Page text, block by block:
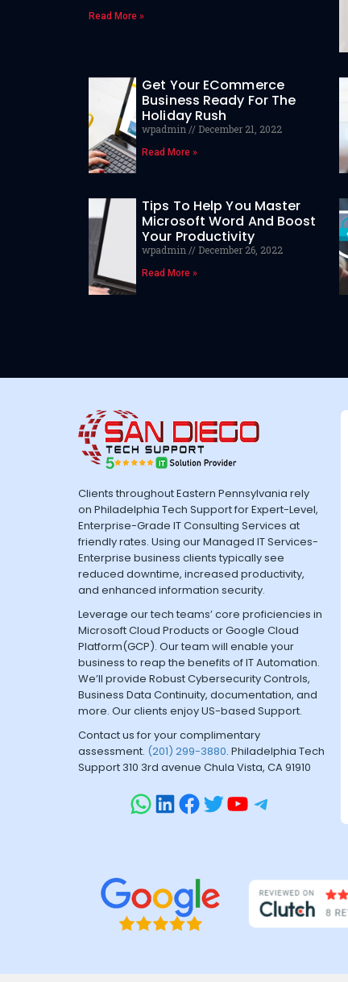
Read More »
Get Your ECommerce
Business Ready For The
Holiday Rush
wpadmin December 21, 2022
Read More »
Tips To Help You Master
Microsoft Word And Boost
Your Productivity
wpadmin December 26, 2022
Read More »
Clients throughout Eastern Pennsylvania rely
on Philadelphia Tech Support for Expert-Level,
Enterprise-Grade IT Consulting Services at
friendly rates. Using our Managed IT Services-
Enterprise business clients typically see
reduced downtime, increased productivity,
and enhanced information security.
Leverage our tech teams’ core proficiencies in
Microsoft Cloud Products or Google Cloud
Platform(GCP). Our team will enable your
business to reap the benefits of IT Automation.
We’ll provide Robust Cybersecurity Controls,
Business Data Continuity, documentation, and
more. Our clients enjoy US-based Support.
Contact us for your complimentary
assessment. (201) 299-3880. Philadelphia Tech
Support 310 3rd avenue Chula Vista, CA 91910